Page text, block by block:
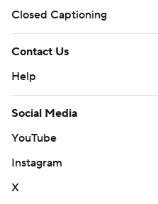
Closed Captioning
Contact Us
Help
Social Media
YouTube
Instagram
X